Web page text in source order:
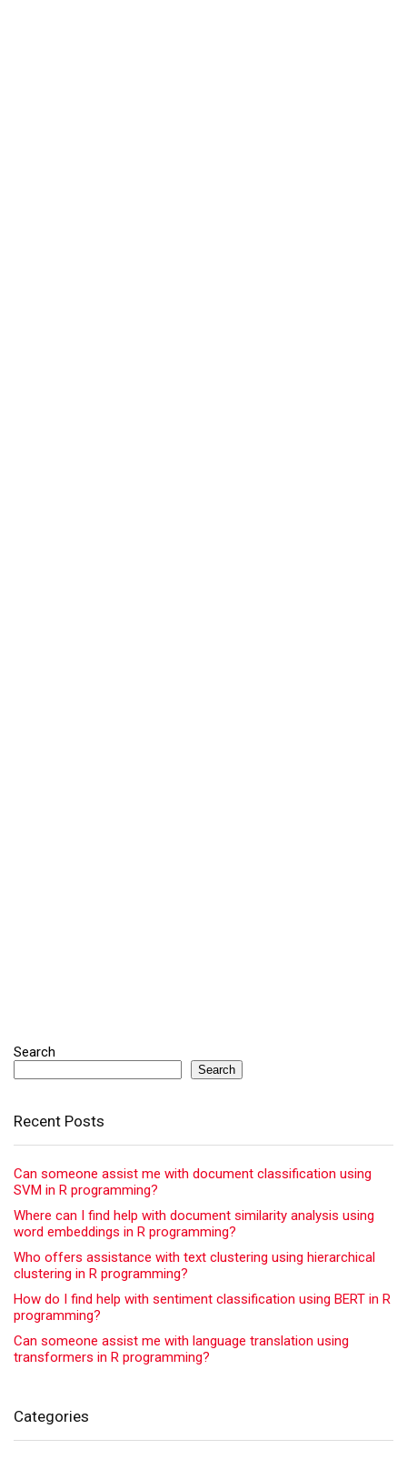
Search
Search
Recent Posts
Can someone assist me with document classification using
SVM in R programming?
Where can I find help with document similarity analysis using
word embeddings in R programming?
Who offers assistance with text clustering using hierarchical
clustering in R programming?
How do I find help with sentiment classification using BERT in R
programming?
Can someone assist me with language translation using
transformers in R programming?
Categories